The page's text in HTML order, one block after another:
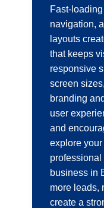
Fast-
navigation,
layouts
that keeps
responsive
screen
branding
user
and
explore your
business in
more leads,
create a